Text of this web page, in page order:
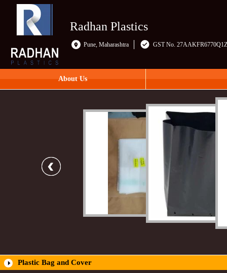
Radhan Plastics
Pune, Maharashtra GST No.
About Us
Plastic Bag and Cover